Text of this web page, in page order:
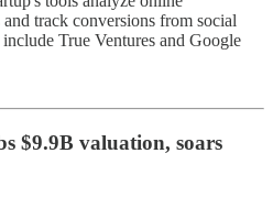
track conversions from social
True Ventures and Google
$9.9B valuation, soars